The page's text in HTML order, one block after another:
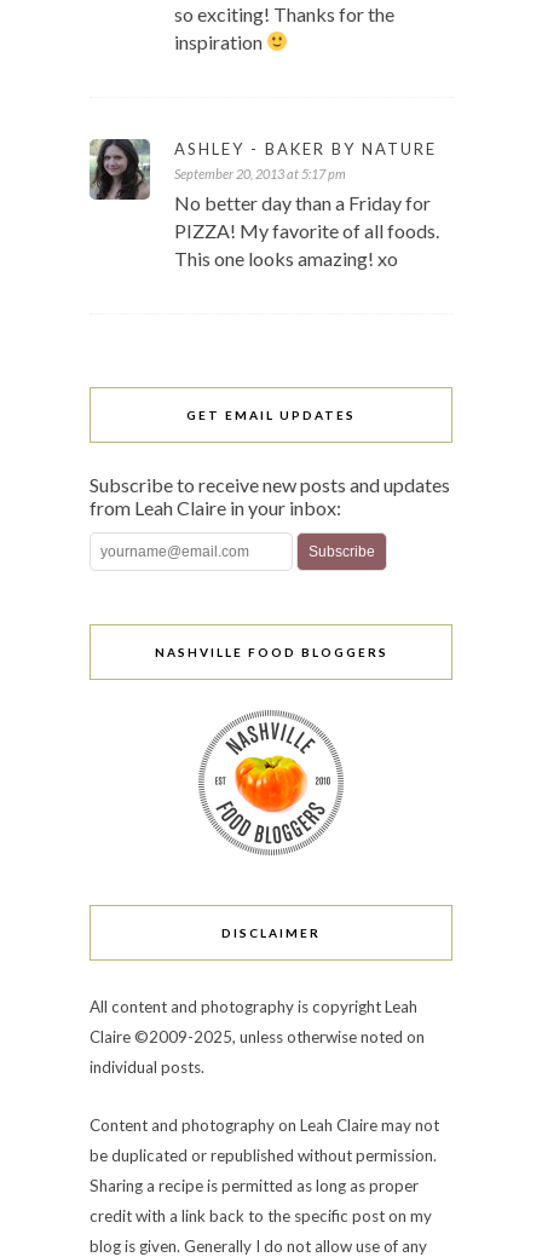
so exciting! Thanks for the
inspiration
ASHLEY - BAKER BY NATURE
September 20, 2013 at 5:17 pm
No better day than a Friday for
PIZZA! My favorite of all foods.
This one looks amazing! xo
GET EMAIL UPDATES
Subscribe to receive new posts and updates
from Leah Claire in your inbox:
NASHVILLE FOOD BLOGGERS
DISCLAIMER
All content and photography is copyright Leah
Claire ©2009-2025, unless otherwise noted on
individual posts.
Content and photography on Leah Claire may not
be duplicated or republished without permission.
Sharing a recipe is permitted as long as proper
credit with a link back to the specific post on my
blog is given. Generally I do not allow use of any